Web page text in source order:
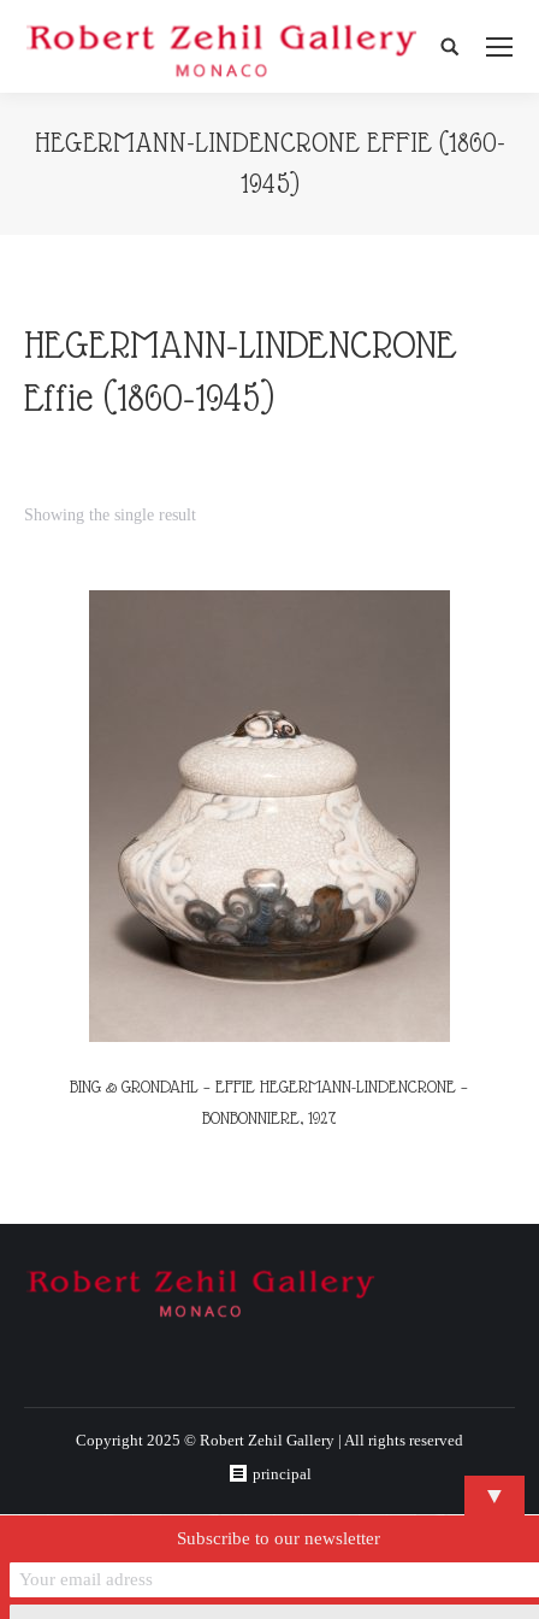
Search:
HEGERMANN-LINDENCRONE EFFIE (1860-
1945)
HEGERMANN-LINDENCRONE
Effie (1860-1945)
Showing the single result
BING & GRONDAHL – EFFIE HEGERMANN-LINDENCRONE –
BONBONNIERE, 1927
Copyright 2025 © Robert Zehil Gallery | All rights reserved
principal
▼
Subscribe to our newsletter